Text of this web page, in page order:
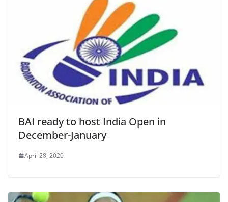
BAI ready to host India Open in
December-January
April 28, 2020